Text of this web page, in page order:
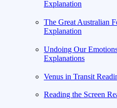
Explanation
The Great Australian
Explanation
Undoing Our
Explanations
Venus in Transit
Reading the Screen